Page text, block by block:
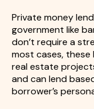
Private money
government like
don’t require a
most cases, these
real estate
and can lend
borrower’s